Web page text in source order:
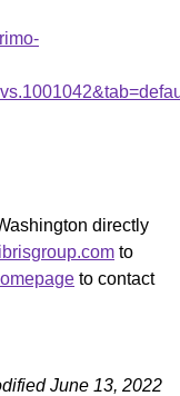
directly
to
to contact
June 13, 2022